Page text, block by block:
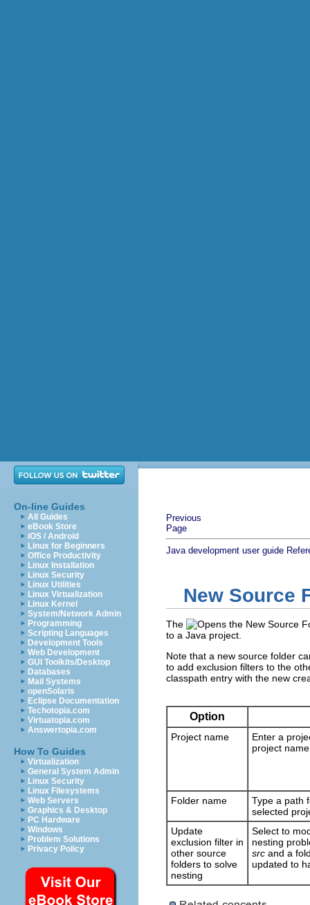
On-line Guides
All Guides
eBook Store
iOS / Android
Linux for Beginners
Office Productivity
Linux Installation
Linux Security
Linux Utilities
Linux Virtualization
Linux Kernel
System/Network Admin
Programming
Scripting Languages
Development Tools
Web Development
GUI Toolkits/Desktop
Databases
Mail Systems
openSolaris
Eclipse Documentation
Techotopia.com
Virtuatopia.com
Answertopia.com
How To Guides
Virtualization
General System Admin
Linux Security
Linux Filesystems
Web Servers
Graphics & Desktop
PC Hardware
Windows
Problem Solutions
Privacy Policy
Previous
Page
Java development user guide
New Source
The
to a Java project.
Note that a new source folder
to add exclusion filters to the
classpath entry with the new
Option
Project name
Enter a
project
Folder name
Type a path
selected
Update
exclusion filter in
other source
folders to solve
nesting
Select to
nesting
src and a
updated to